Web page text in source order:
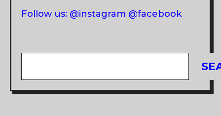
Follow us: @instagram @facebook